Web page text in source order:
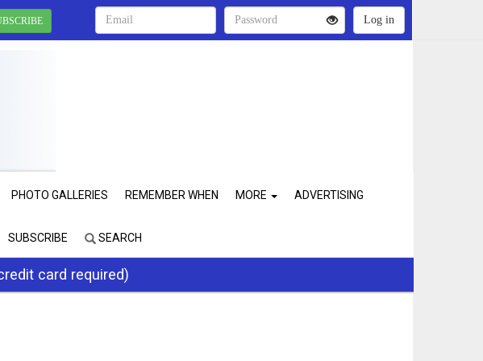
PHOTO GALLERIES REMEMBER WHEN MORE ADVERTISING
SUBSCRIBE SEARCH
card required)